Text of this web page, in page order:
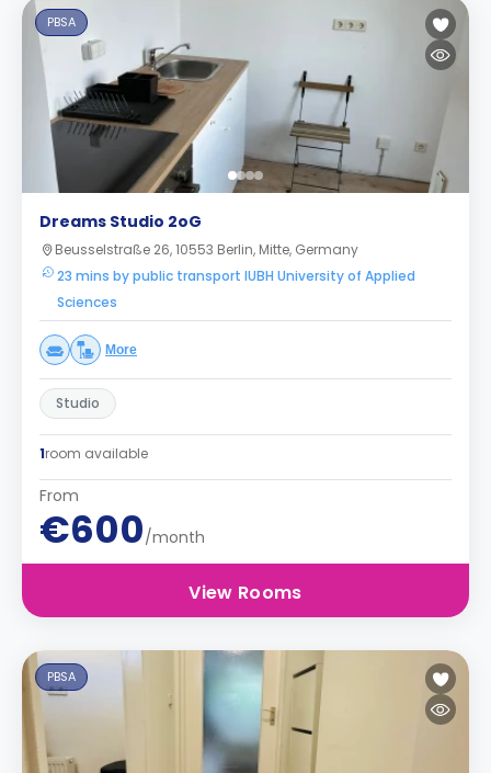
PBSA
Dreams Studio 2oG
Beusselstraße 26, 10553 Berlin, Mitte, Germany
23 mins by public transport IUBH University of Applied
Sciences
More
Studio
1room available
From
€600/month
View Rooms
PBSA